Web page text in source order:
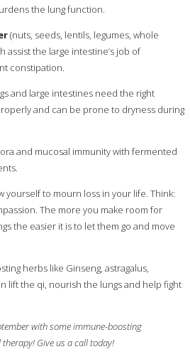
the lung function.
(nuts, seeds, lentils, legumes, whole
assist the large intestine’s job of
constipation.
and large intestines need the right
and can be prone to dryness during
and mucosal immunity with fermented
yourself to mourn loss in your life. Think:
The more you make room for
the easier it is to let them go and move
herbs like Ginseng, astragalus,
lift the qi, nourish the lungs and help fight
with some immune-boosting
Give us a call today!